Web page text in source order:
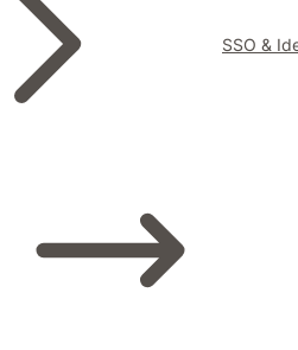
SSO &